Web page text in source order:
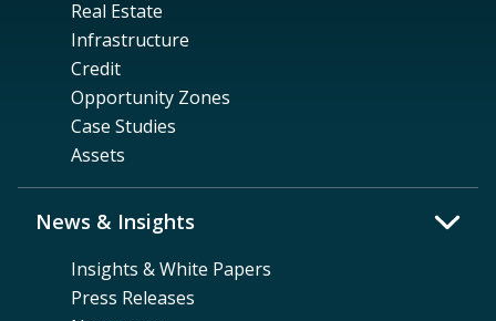
Real Estate
Infrastructure
Credit
Opportunity Zones
Case Studies
Assets
News & Insights
Insights & White Papers
Press Releases